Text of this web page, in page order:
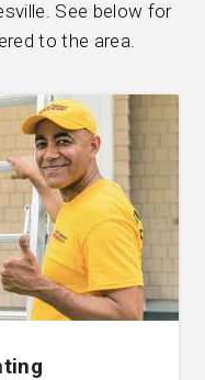
See below for
to the area.